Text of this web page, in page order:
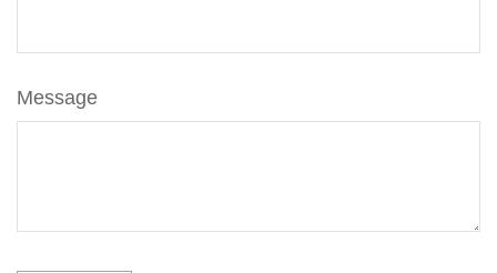
Message